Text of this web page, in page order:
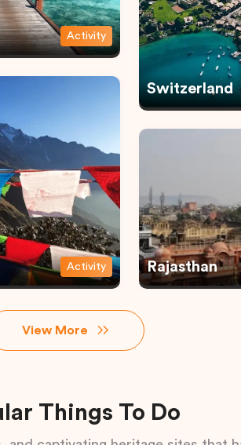
Activity
Activity
Switzerland
Rajasthan
View More
Things To Do